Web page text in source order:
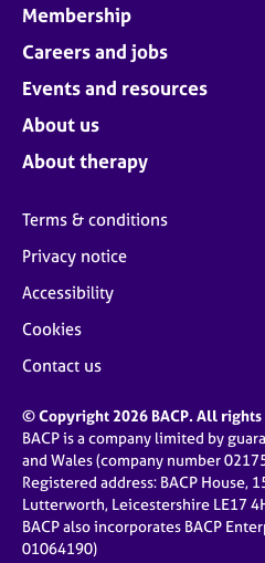
Membership
Careers and jobs
Events and resources
About us
About therapy
Terms & conditions
Privacy notice
Accessibility
Cookies
Contact us
© Copyright 2026 BACP. All
BACP is a company limited by
and Wales (company number
Registered address: BACP House,
Lutterworth, Leicestershire LE17
BACP also incorporates BACP
01064190)